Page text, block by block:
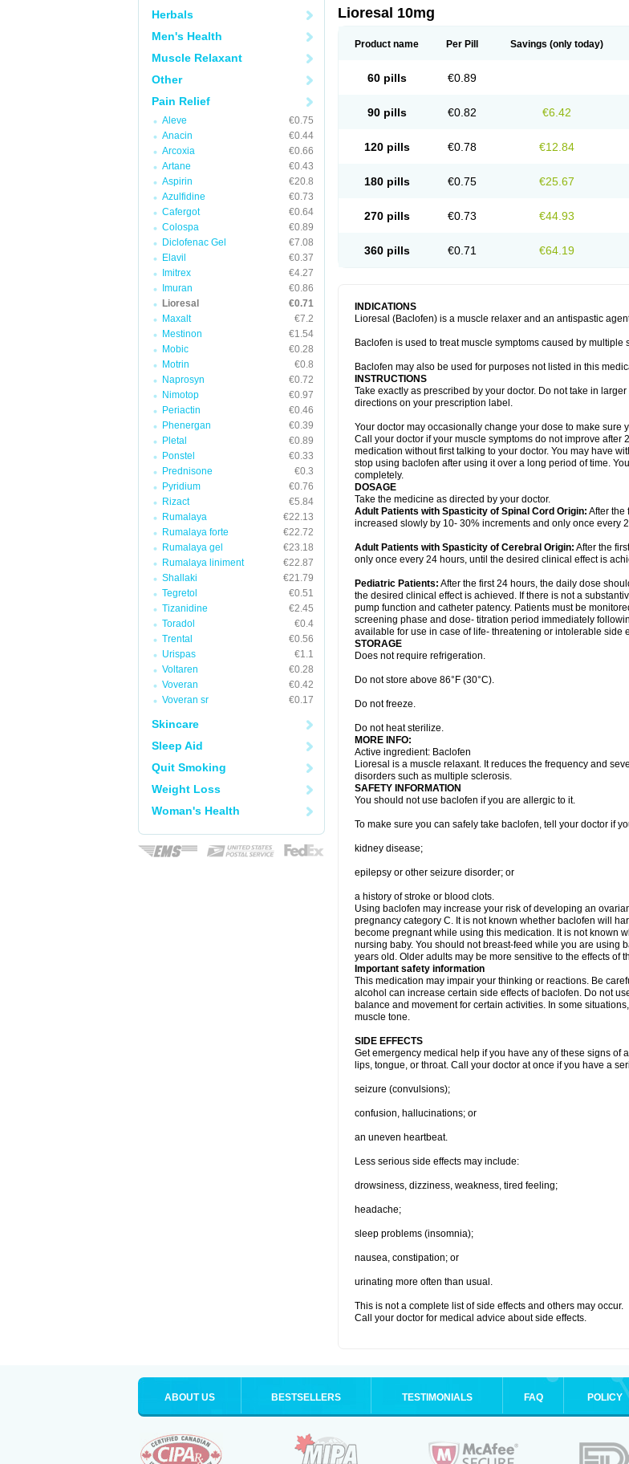
Herbals
Men's Health
Muscle Relaxant
Other
Pain Relief
Aleve
€0.75
Anacin
€0.44
Arcoxia
€0.66
Artane
€0.43
Aspirin
€20.8
Azulfidine
€0.73
Cafergot
€0.64
Colospa
€0.89
Diclofenac Gel
€7.08
Elavil
€0.37
Imitrex
€4.27
Imuran
€0.86
Lioresal
€0.71
Maxalt
€7.2
Mestinon
€1.54
Mobic
€0.28
Motrin
€0.8
Naprosyn
€0.72
Nimotop
€0.97
Periactin
€0.46
Phenergan
€0.39
Pletal
€0.89
Ponstel
€0.33
Prednisone
€0.3
Pyridium
€0.76
Rizact
€5.84
Rumalaya
€22.13
Rumalaya forte
€22.72
Rumalaya gel
€23.18
Rumalaya liniment
€22.87
Shallaki
€21.79
Tegretol
€0.51
Tizanidine
€2.45
Toradol
€0.4
Trental
€0.56
Urispas
€1.1
Voltaren
€0.28
Voveran
€0.42
Voveran sr
€0.17
Skincare
Sleep Aid
Quit Smoking
Weight Loss
Woman's Health
Lioresal 10mg
Product name Per Pill Savings (only today)
60 pills €0.89
90 pills €0.82 €6.42
120 pills €0.78 €12.84
180 pills €0.75 €25.67
270 pills €0.73 €44.93
360 pills €0.71 €64.19
INDICATIONS
Lioresal (Baclofen) is a muscle relaxer and an antispastic
Baclofen is used to treat muscle symptoms caused by
Baclofen may also be used for purposes not listed in this
INSTRUCTIONS
Take exactly as prescribed by your doctor. Do not take in
directions on your prescription label.
Your doctor may occasionally change your dose to make sure
Call your doctor if your muscle symptoms do not improve
medication without first talking to your doctor. You may have
stop using baclofen after using it over a long period of time.
completely.
DOSAGE
Take the medicine as directed by your doctor.
Adult Patients with Spasticity of Spinal Cord Origin: After the
increased slowly by 10- 30% increments and only once every
Adult Patients with Spasticity of Cerebral Origin: After the
only once every 24 hours, until the desired clinical effect is
Pediatric Patients: After the first 24 hours, the daily dose
the desired clinical effect is achieved. If there is not a
pump function and catheter patency. Patients must be
screening phase and dose- titration period immediately
available for use in case of life- threatening or intolerable side
STORAGE
Does not require refrigeration.
Do not store above 86°F (30°C).
Do not freeze.
Do not heat sterilize.
MORE INFO:
Active ingredient: Baclofen
Lioresal is a muscle relaxant. It reduces the frequency and
disorders such as multiple sclerosis.
SAFETY INFORMATION
You should not use baclofen if you are allergic to it.
To make sure you can safely take baclofen, tell your doctor if
kidney disease;
epilepsy or other seizure disorder; or
a history of stroke or blood clots.
Using baclofen may increase your risk of developing an
pregnancy category C. It is not known whether baclofen will
become pregnant while using this medication. It is not known
nursing baby. You should not breast-feed while you are using
years old. Older adults may be more sensitive to the effects of
Important safety information
This medication may impair your thinking or reactions. Be
alcohol can increase certain side effects of baclofen. Do not
balance and movement for certain activities. In some
muscle tone.
SIDE EFFECTS
Get emergency medical help if you have any of these signs
lips, tongue, or throat. Call your doctor at once if you have a
seizure (convulsions);
confusion, hallucinations; or
an uneven heartbeat.
Less serious side effects may include:
drowsiness, dizziness, weakness, tired feeling;
headache;
sleep problems (insomnia);
nausea, constipation; or
urinating more often than usual.
This is not a complete list of side effects and others may occur.
Call your doctor for medical advice about side effects.
ABOUT US BESTSELLERS TESTIMONIALS FAQ POLICY